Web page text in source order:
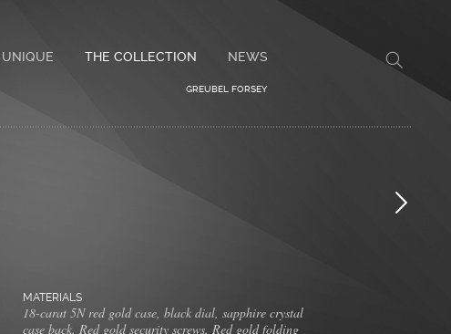
UNIQUE THE COLLECTION
GREUBEL FORSEY
NEWS
MATERIALS
18-carat 5N red gold case, black dial, sapphire crystal
case back. Red gold security screws. Red gold folding